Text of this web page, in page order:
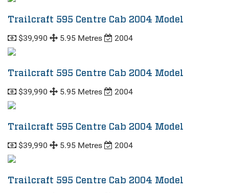
Trailcraft 595 Centre Cab 2004 Model
$39,990 5.95 Metres 2004
Trailcraft 595 Centre Cab 2004 Model
$39,990 5.95 Metres 2004
Trailcraft 595 Centre Cab 2004 Model
$39,990 5.95 Metres 2004
Trailcraft 595 Centre Cab 2004 Model